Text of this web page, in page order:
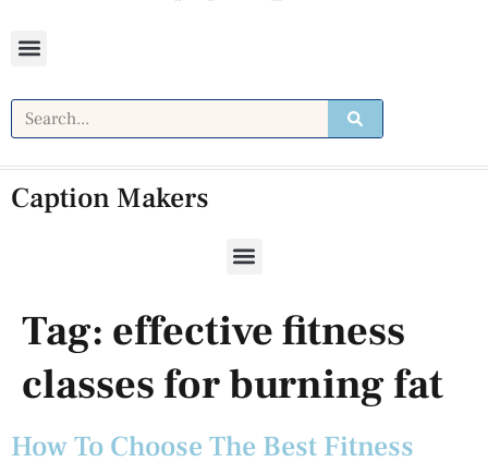
Caption Makers
Tag: effective fitness
classes for burning fat
How To Choose The Best Fitness